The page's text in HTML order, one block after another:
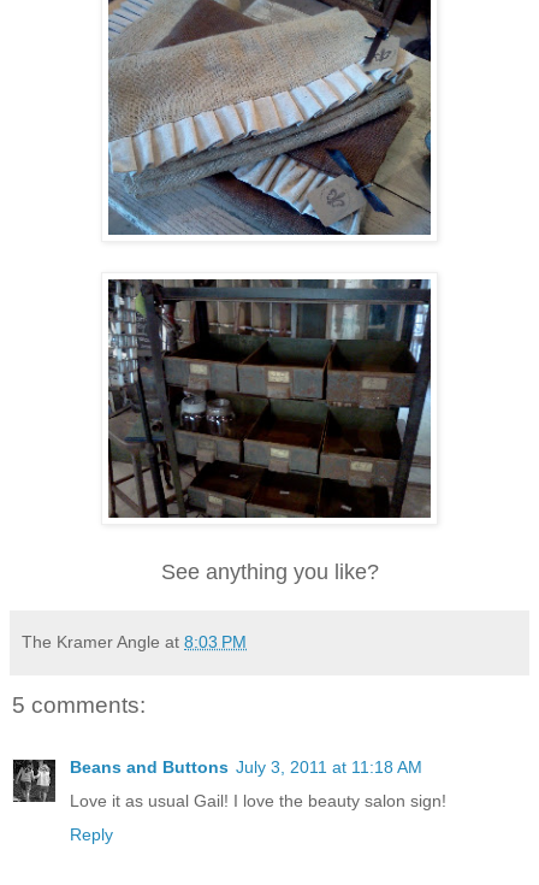
See anything you like?
The Kramer Angle at 8:03 PM
5 comments:
Beans and Buttons July 3, 2011 at 11:18 AM
Love it as usual Gail! I love the beauty salon sign!
Reply